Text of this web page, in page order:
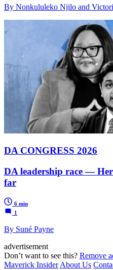
By Nonkululeko Njilo and
DA CONGRESS 2026
DA leadership race —
far
6 min
1
By Suné Payne
advertisement
Don’t want to see this? Remove
Maverick InsiderAbout Us